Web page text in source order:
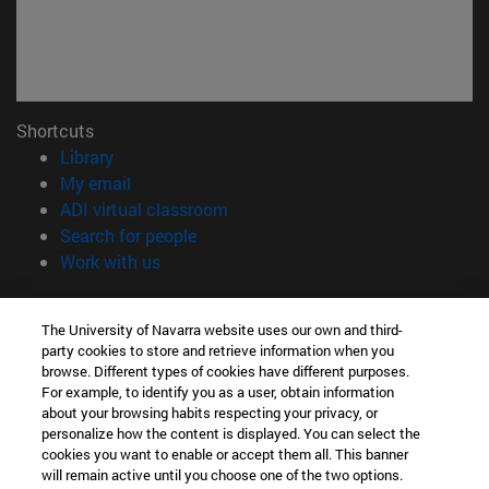
Shortcuts
Library(opens in new window)
My email
ADI virtual classroom
Search for people(opens in new window)
Work with us(opens in new window)
Information
TEL. +34 948 42 56 00
WHAT DEGREE ARE YOU INTERESTED IN?
WHICH MASTER'S DEGREE ARE YOU INTERESTED IN?
© University of Navarra
Legal information
Accessibility
The University of Navarra website uses our own and third-
party cookies to store and retrieve information when you
browse. Different types of cookies have different purposes.
For example, to identify you as a user, obtain information
about your browsing habits respecting your privacy, or
personalize how the content is displayed. You can select the
cookies you want to enable or accept them all. This banner
will remain active until you choose one of the two options.